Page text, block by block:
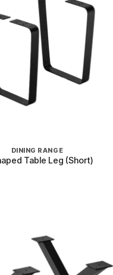
DINING RANGE
Table Leg (Short)